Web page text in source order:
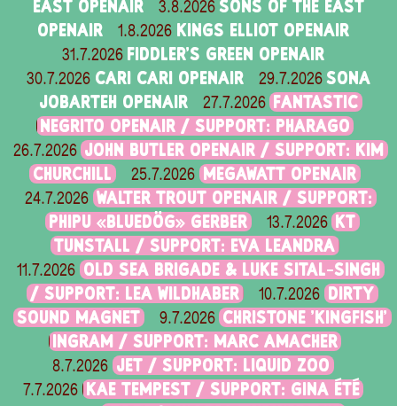
EAST OPENAIR
3.8.2026 SONS OF THE EAST
OPENAIR
1.8.2026 KINGS ELLIOT OPENAIR
31.7.2026 FIDDLER'S GREEN OPENAIR
30.7.2026 CARI CARI OPENAIR 29.7.2026 SONA
JOBARTEH OPENAIR
27.7.2026
FANTASTIC
NEGRITO OPENAIR / SUPPORT: PHARAGO
26.7.2026 JOHN BUTLER OPENAIR / SUPPORT: KIM
CHURCHILL
25.7.2026 MEGAWATT OPENAIR
24.7.2026 WALTER TROUT OPENAIR / SUPPORT:
PHIPU «BLUEDÖG» GERBER
13.7.2026
KT
TUNSTALL / SUPPORT: EVA LEANDRA
11.7.2026 OLD SEA BRIGADE & LUKE SITAL-SINGH
/ SUPPORT: LEA WILDHABER
10.7.2026 DIRTY
SOUND MAGNET
9.7.2026 CHRISTONE 'KINGFISH'
INGRAM / SUPPORT: MARC AMACHER
8.7.2026 JET / SUPPORT: LIQUID ZOO
7.7.2026 KAE TEMPEST / SUPPORT: GINA ÉTÉ